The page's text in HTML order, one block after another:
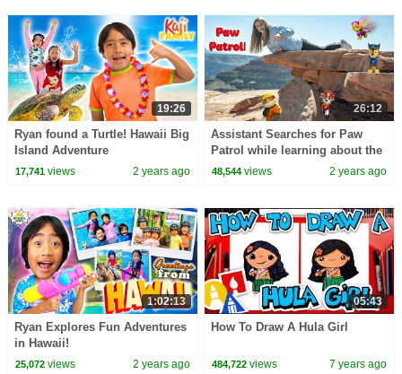
19:26
Ryan found a Turtle! Hawaii Big
Island Adventure
17,741views 2 years ago
26:12
Assistant Searches for Paw
Patrol while learning about the
Grand Canyon
48,544 views 2 years ago
1:02:13
Ryan Explores Fun Adventures
in Hawaii!
25,072views 2 years ago
05:43
How To Draw A Hula Girl
484,722 views 7 years ago